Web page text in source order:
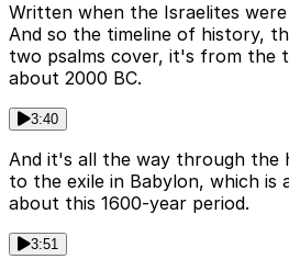
Written when the Israelites
And so the timeline of history,
two psalms cover, it's from the
about 2000 BC.
3:40
And it's all the way through the
to the exile in Babylon, which is
about this 1600-year period.
3:51